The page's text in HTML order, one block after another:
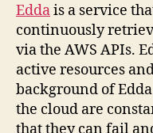
Eddais a service
continuously
via the AWS APIs.
active resources
background of
the cloud are
that they can fail